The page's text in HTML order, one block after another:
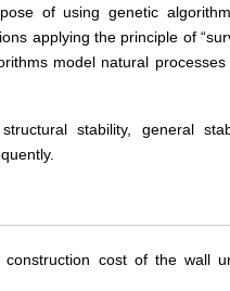
of using genetic
applying the principle of
model natural processes
stability, general
cost of the wall